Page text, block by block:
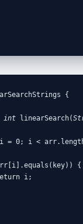
{
int linearSearch(
i = 0; i <
{
i;